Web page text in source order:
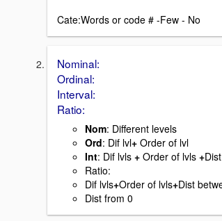
Cate:Words or code # -Few - No
Nominal:
Ordinal:
Interval:
Ratio:
Nom: Different levels
Ord: Dif lvl+ Order of lvl
Int: Dif lvls + Order of lvls +
Ratio:
Dif lvls+Order of lvls+Dist
Dist from 0